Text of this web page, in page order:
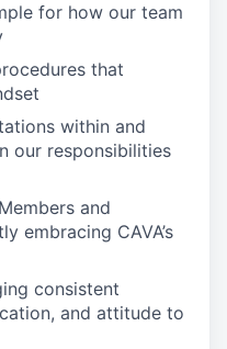
for how our team
that
within and
our responsibilities
and
embracing CAVA’s
consistent
and attitude to